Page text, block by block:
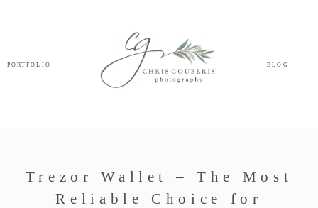
PORTFOLIO BLOG
Trezor Wallet – The Most
Reliable Choice for